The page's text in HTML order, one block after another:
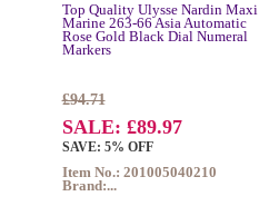
Top Quality Ulysse Nardin Maxi
Marine 263-66 Asia Automatic
Rose Gold Black Dial Numeral
Markers
£94.71
SALE: £89.97
SAVE: 5% OFF
Item No.: 201005040210
Brand:...